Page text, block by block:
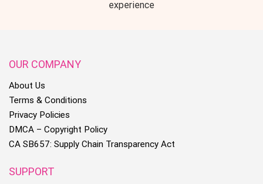
experience
OUR COMPANY
About Us
Terms & Conditions
Privacy Policies
DMCA – Copyright Policy
CA SB657: Supply Chain Transparency Act
SUPPORT